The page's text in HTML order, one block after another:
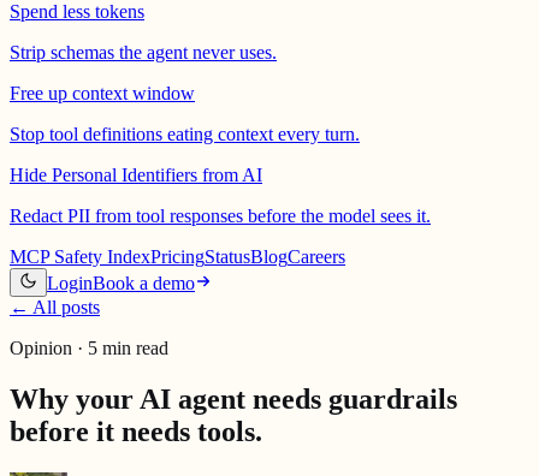
Spend less tokens
Strip schemas the agent never uses.
Free up context window
Stop tool definitions eating context every turn.
Hide Personal Identifiers from AI
Redact PII from tool responses before the model sees it.
MCP Safety IndexPricingStatusBlogCareers
LoginBook a demo
← All posts
Opinion · 5 min read
Why your AI agent needs guardrails
before it needs tools.